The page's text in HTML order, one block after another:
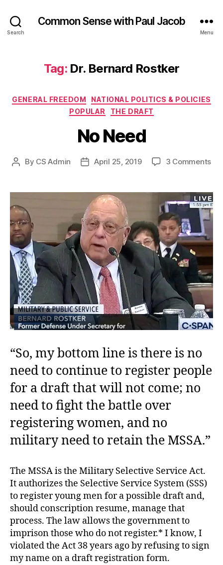
Search
Common Sense with Paul Jacob
Menu
Tag: Dr. Bernard Rostker
Categories
GENERAL FREEDOM
NATIONAL POLITICS & POLICIES
POPULAR
THE DRAFT
No Need
Post
By CS Admin
PostApril 25, 2019 3 Commentson
“So, my bottom line is there is no
need to continue to register people
for a draft that will not come; no
need to fight the battle over
registering women, and no
military need to retain the MSSA.”
The MSSA is the Military Selective Service Act.
It authorizes the Selective Service System (SSS)
to register young men for a possible draft and,
should conscription resume, manage that
process. The law allows the government to
imprison those who do not register.* I know, I
violated the Act 38 years ago by refusing to sign
my name on a draft registration form.